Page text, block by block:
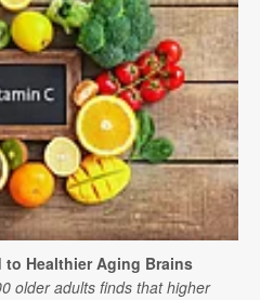
to Healthier Aging Brains
older adults finds that higher